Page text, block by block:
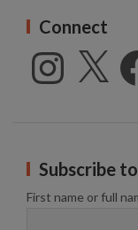
Connect
Instagram
X
Subscribe
First name or full